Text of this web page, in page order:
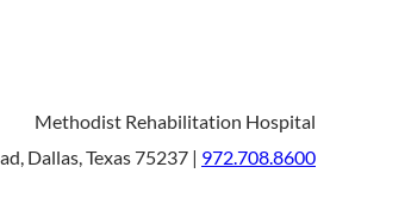
Methodist Rehabilitation Hospital
Dallas, Texas 75237 | 972.708.8600